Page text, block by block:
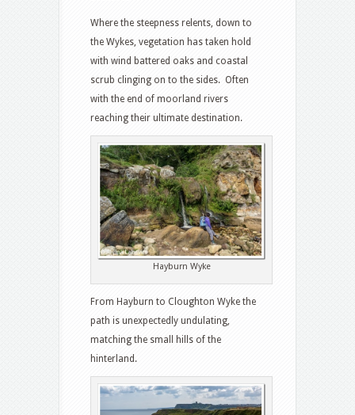
Where the steepness relents, down to
the Wykes, vegetation has taken hold
with wind battered oaks and coastal
scrub clinging on to the sides. Often
with the end of moorland rivers
reaching their ultimate destination.
Hayburn Wyke
From Hayburn to Cloughton Wyke the
path is unexpectedly undulating,
matching the small hills of the
hinterland.